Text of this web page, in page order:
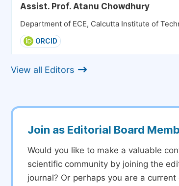
Assist. Prof. Atanu Chowdhury
Department of ECE, Calcutta Institute of
ORCID
View all Editors
Join as Editorial Board
Would you like to make a valuable
scientific community by joining the
journal? Or perhaps you are a